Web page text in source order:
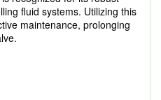
fluid systems. Utilizing this
maintenance, prolonging